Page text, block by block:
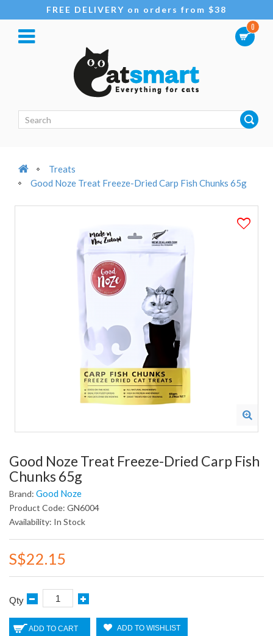
FREE DELIVERY on orders from $38
0
Treats
Good Noze Treat Freeze-Dried Carp Fish Chunks 65g
Good Noze Treat Freeze-Dried Carp Fish
Chunks 65g
Brand: Good Noze
Product Code: GN6004
Availability: In Stock
S$22.15
Qty
ADD TO CART ADD TO WISHLIST